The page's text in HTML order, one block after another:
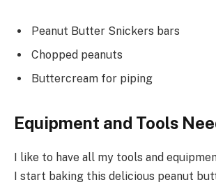
Peanut Butter Snickers bars
Chopped peanuts
Buttercream for piping
Equipment and Tools
I like to have all my tools and
I start baking this delicious peanut